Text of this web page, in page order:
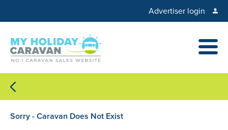
Advertiser login
Sorry - Caravan Does Not Exist